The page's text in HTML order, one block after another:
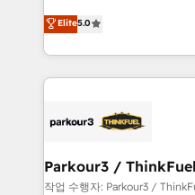
Website design Let’s turn your CRM into your growth
engine!
Marketing with our
BOOMS and BOOST.
combination that has
businesses worldwide. As Elite HubSpot Partners, we
strategies that integrate
companies scale faster and
Demand generation for all your
Elite5.0
Parkour3 / ThinkFuel
작업 수행자: Parkour3 /